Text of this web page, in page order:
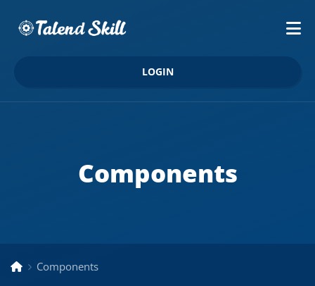
LOGIN
Components
Components